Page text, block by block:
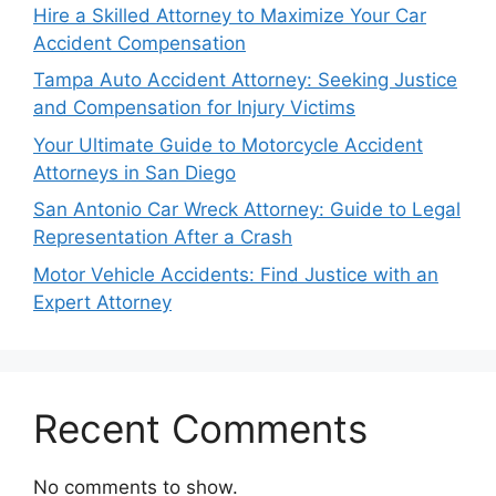
Hire a Skilled Attorney to Maximize Your Car
Accident Compensation
Tampa Auto Accident Attorney: Seeking Justice
and Compensation for Injury Victims
Your Ultimate Guide to Motorcycle Accident
Attorneys in San Diego
San Antonio Car Wreck Attorney: Guide to Legal
Representation After a Crash
Motor Vehicle Accidents: Find Justice with an
Expert Attorney
Recent Comments
No comments to show.